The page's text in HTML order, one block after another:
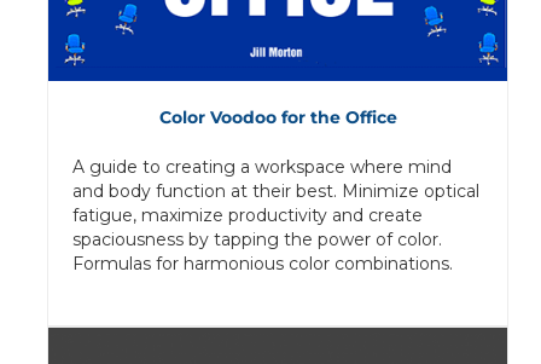
Color Voodoo for the Office
A guide to creating a workspace where mind
and body function at their best. Minimize optical
fatigue, maximize productivity and create
spaciousness by tapping the power of color.
Formulas for harmonious color combinations.